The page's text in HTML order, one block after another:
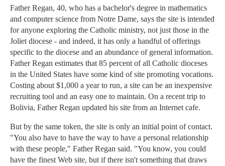
Father Regan, 40, who has a bachelor's degree in mathematics
and computer science from Notre Dame, says the site is intended
for anyone exploring the Catholic ministry, not just those in the
Joliet diocese - and indeed, it has only a handful of offerings
specific to the diocese and an abundance of general information.
Father Regan estimates that 85 percent of all Catholic dioceses
in the United States have some kind of site promoting vocations.
Costing about $1,000 a year to run, a site can be an inexpensive
recruiting tool and an easy one to maintain. On a recent trip to
Bolivia, Father Regan updated his site from an Internet cafe.
But by the same token, the site is only an initial point of contact.
"You also have to have the way to have a personal relationship
with these people," Father Regan said. "You know, you could
have the finest Web site, but if there isn't something that draws